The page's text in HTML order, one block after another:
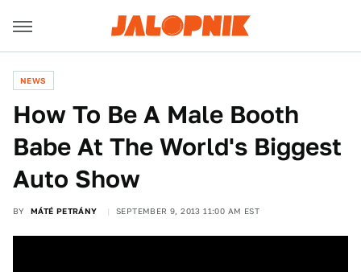
NEWS
How To Be A Male Booth
Babe At The World's Biggest
Auto Show
BY MÁTÉ PETRÁNY SEPTEMBER 9, 2013 11:00 AM EST